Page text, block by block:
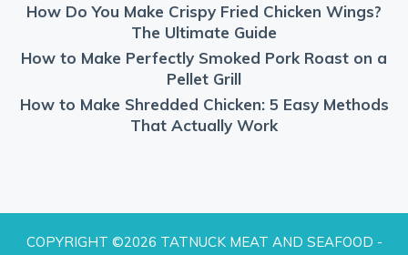
How Do You Make Crispy Fried Chicken Wings?
The Ultimate Guide
How to Make Perfectly Smoked Pork Roast on a
Pellet Grill
How to Make Shredded Chicken: 5 Easy Methods
That Actually Work
COPYRIGHT ©2026 TATNUCK MEAT AND SEAFOOD -